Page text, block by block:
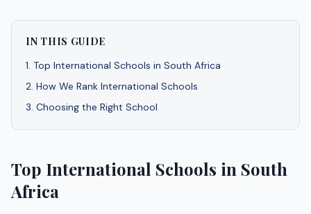
IN THIS GUIDE
1. Top International Schools in South Africa
2. How We Rank International Schools
3. Choosing the Right School
Top International Schools in South
Africa